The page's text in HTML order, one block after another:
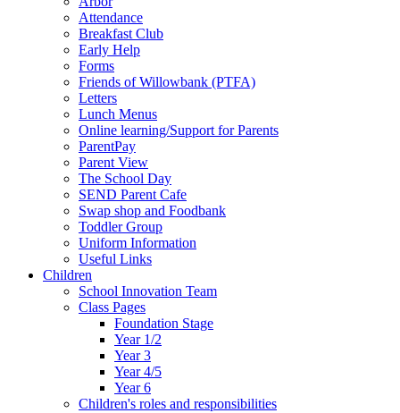
Attendance
Breakfast Club
Early Help
Forms
Friends of Willowbank (PTFA)
Letters
Lunch Menus
Online learning/Support for Parents
ParentPay
Parent View
The School Day
SEND Parent Cafe
Swap shop and Foodbank
Toddler Group
Uniform Information
Useful Links
Children
School Innovation Team
Class Pages
Foundation Stage
Year 1/2
Year 3
Year 4/5
Year 6
Children's roles and responsibilities